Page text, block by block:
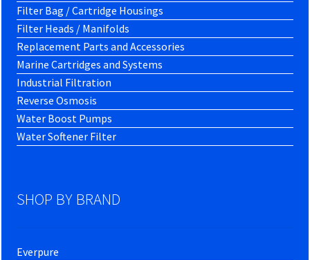
Filter Bag / Cartridge Housings
Filter Heads / Manifolds
Replacement Parts and Accessories
Marine Cartridges and Systems
Industrial Filtration
Reverse Osmosis
Water Boost Pumps
Water Softener Filter
SHOP BY BRAND
Everpure